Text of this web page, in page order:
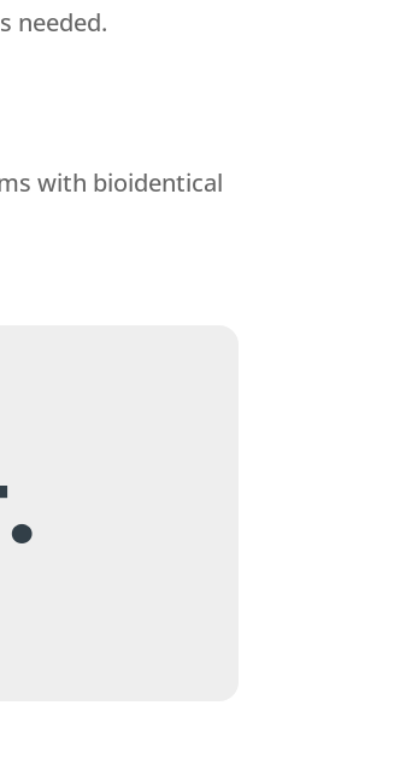
needed.
with bioidentical